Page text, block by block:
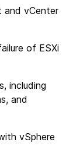
and vCenter
of ESXi
including
and
vSphere